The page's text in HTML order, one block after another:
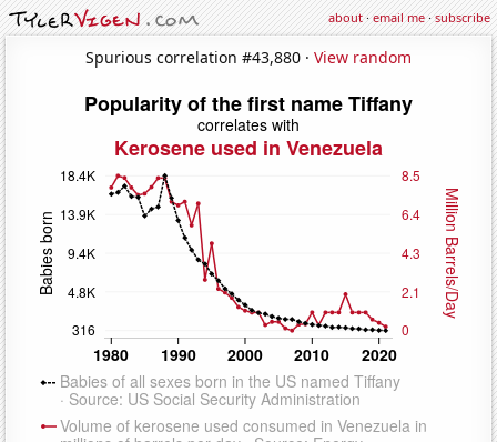
about·email me·subscribe
Spurious correlation #43,880 · View random